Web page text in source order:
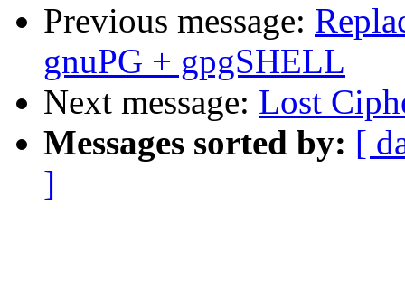
Previous message:
gnuPG + gpgSHELL
Next message: Lost
Messages sorted by: [
]